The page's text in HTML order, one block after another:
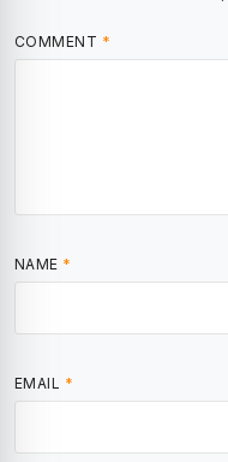
COMMENT *
NAME *
EMAIL *